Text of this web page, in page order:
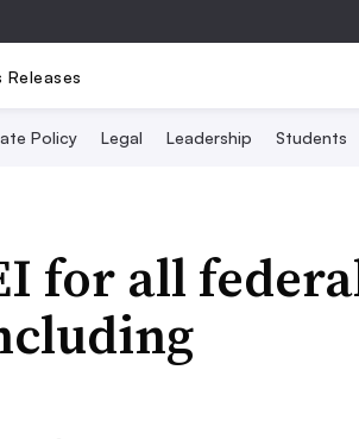
Releases
Policy Legal Leadership Students
for all